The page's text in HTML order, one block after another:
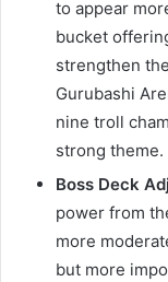
to appear
bucket
strengthen
Gurubashi
nine troll
strong theme.
Boss Deck
power from
more
but more